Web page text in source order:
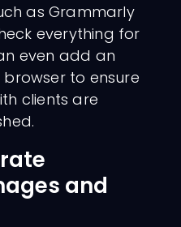
as Grammarly
everything for
even add an
to ensure
clients are
and